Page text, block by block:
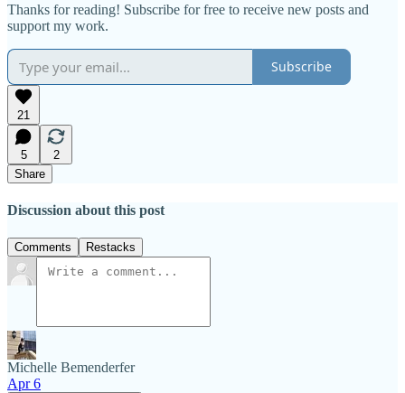
Thanks for reading! Subscribe for free to receive new posts and
support my work.
Subscribe
21
5
2
Share
Discussion about this post
Comments Restacks
Michelle Bemenderfer
Apr 6